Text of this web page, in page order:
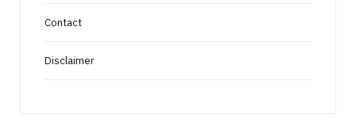
Contact
Disclaimer